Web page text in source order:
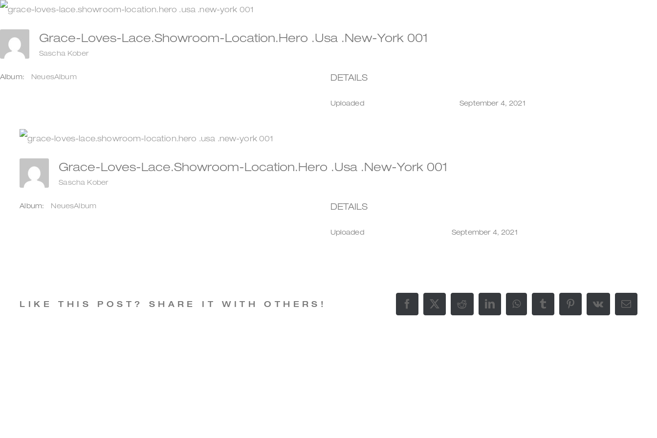
Zum
Inhalt
springen
Grace-Loves-Lace.showroom-Location.hero .usa .new-York 001
Sascha Kober
Album: NeuesAlbum DETAILS
Uploaded September 4, 2021
Grace-Loves-Lace.showroom-Location.hero .usa .new-York 001
Sascha Kober
Album: NeuesAlbum DETAILS
Uploaded September 4, 2021
LIKE THIS POST? SHARE IT WITH OTHERS! Facebook
X RedditLinkedInWhatsAppTumblrPinterest
Vk
E-
Mail